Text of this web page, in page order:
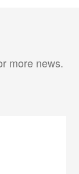
more news.